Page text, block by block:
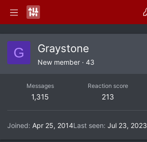
G Graystone
New member · 43
Messages
1,315
Reaction score
213
Joined Apr 25, 2014Last seen Jul 23, 2023